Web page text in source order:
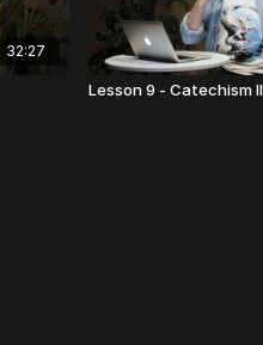
32:27
Lesson 9 - Catechism II